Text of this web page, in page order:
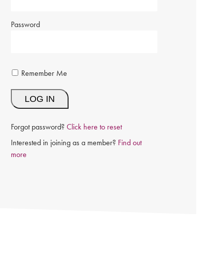
Password
Remember Me
Forgot password?Click here to reset
Interested in joining as a member? Find out
more